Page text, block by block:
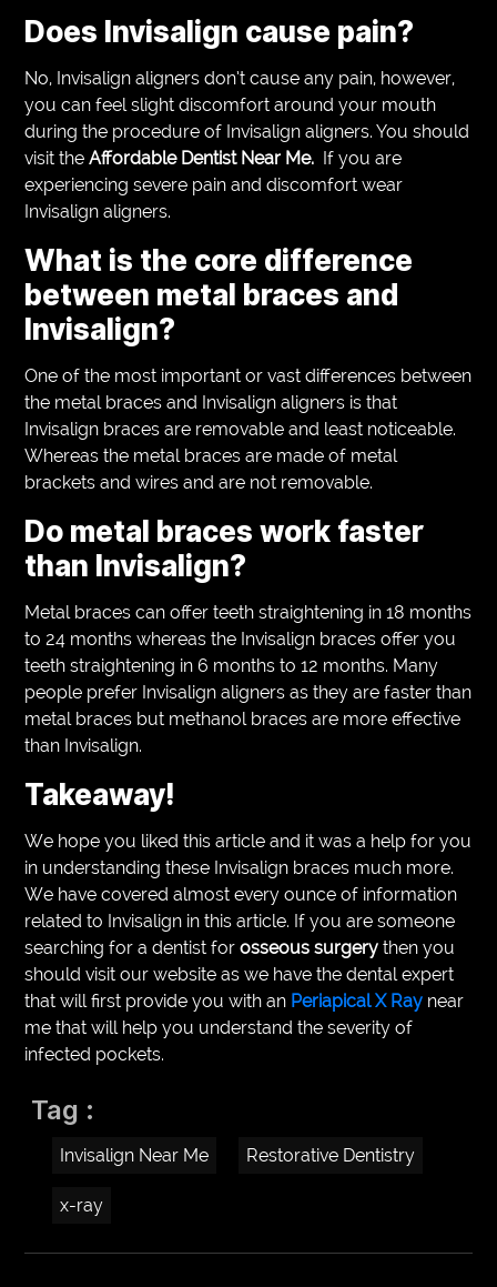
Does Invisalign cause pain?
No, Invisalign aligners don’t cause any pain, however,
you can feel slight discomfort around your mouth
during the procedure of Invisalign aligners. You should
visit theAffordable Dentist Near Me. If you are
experiencing severe pain and discomfort wear
Invisalign aligners.
What is the core difference
between metal braces and
Invisalign?
One of the most important or vast differences between
the metal braces and Invisalign aligners is that
Invisalign braces are removable and least noticeable.
Whereas the metal braces are made of metal
brackets and wires and are not removable.
Do metal braces work faster
than Invisalign?
Metal braces can offer teeth straightening in 18 months
to 24 months whereas the Invisalign braces offer you
teeth straightening in 6 months to 12 months. Many
people prefer Invisalign aligners as they are faster than
metal braces but methanol braces are more effective
than Invisalign.
Takeaway!
We hope you liked this article and it was a help for you
in understanding these Invisalign braces much more.
We have covered almost every ounce of information
related to Invisalign in this article. If you are someone
searching for a dentist forosseous surgery then you
should visit our website as we have the dental expert
that will first provide you with an Periapical X Ray near
me that will help you understand the severity of
infected pockets.
Tag :
Invisalign Near Me Restorative Dentistry
x-ray